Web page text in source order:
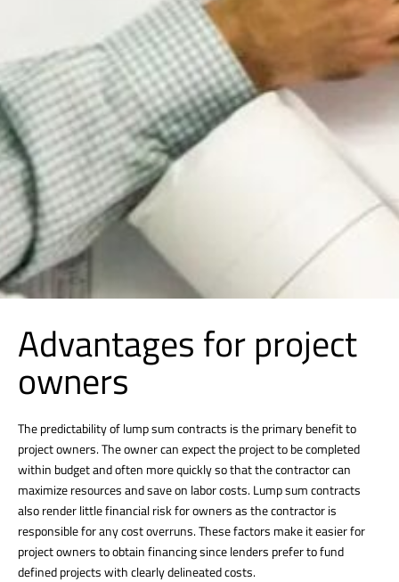
Advantages for project
owners
The predictability of lump sum contracts is the primary benefit to
project owners. The owner can expect the project to be completed
within budget and often more quickly so that the contractor can
maximize resources and save on labor costs. Lump sum contracts
also render little financial risk for owners as the contractor is
responsible for any cost overruns. These factors make it easier for
project owners to obtain financing since lenders prefer to fund
defined projects with clearly delineated costs.